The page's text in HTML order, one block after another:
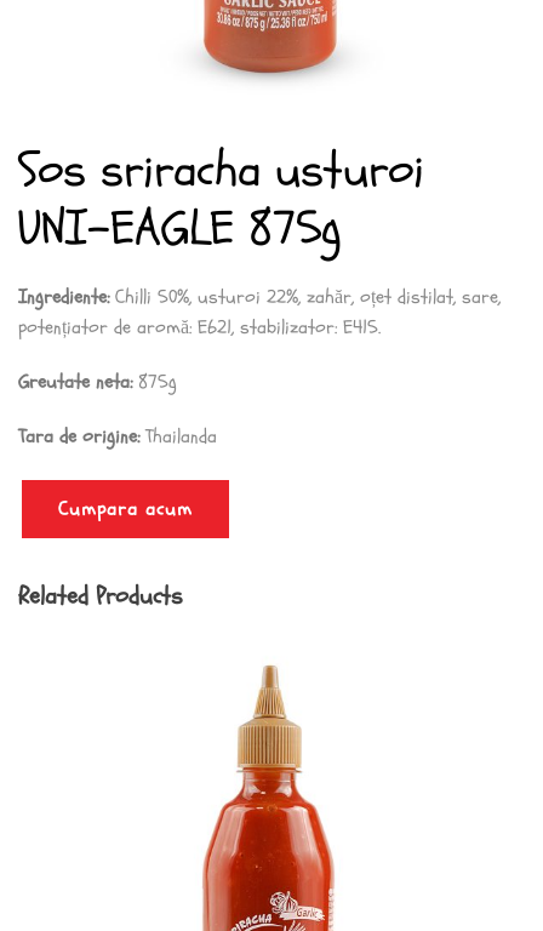
Sos sriracha usturoi
UNI-EAGLE 875g
Ingrediente:Chilli 50%, usturoi 22%, zahăr, oțet distilat, sare,
potențiator de aromă: E621, stabilizator: E415.
Greutate neta:875g
Tara de origine:Thailanda
Cumpara acum
Related Products